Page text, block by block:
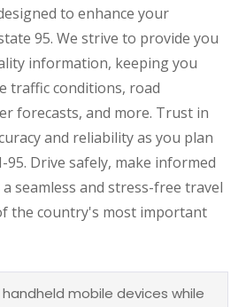
to enhance your
95. We strive to provide you
information, keeping you
traffic conditions, road
forecasts, and more. Trust in
and reliability as you plan
Drive safely, make informed
seamless and stress-free travel
the country's most important
handheld mobile devices while